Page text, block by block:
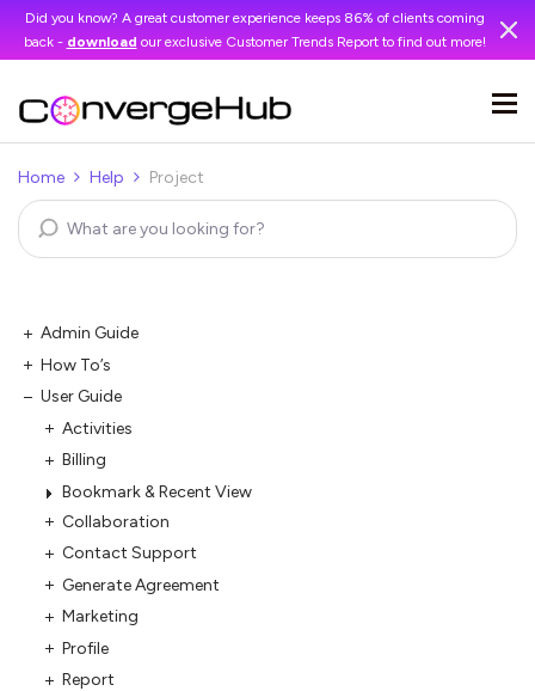
Did you know? A great customer experience keeps 86% of clients coming
back - download our exclusive Customer Trends Report to find out more!
Home Help Project
Admin Guide
How To’s
User Guide
Activities
Billing
Bookmark & Recent View
Collaboration
Contact Support
Generate Agreement
Marketing
Profile
Report